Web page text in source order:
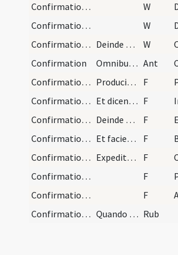
Confirmation/6
W
Confirmation/5
W
Confirmation/4
Deinde pontifex surgens stans mitra deposita dici… W
Confirmation
Omnibus taliter consignatis tergit cum mica panis… Ant
Confirmation/4
Producit signum crucis ante faciem illius. Et dei… F
Confirmation/3
Et dicendo: F
Confirmation/6
Deinde dicit: F
Confirmation/7
Et faciens signum crucis super eos dicit: F
Confirmation/8
Expedita itaque confirmatione, pontifex annuntiat… F
Confirmation/9
F
Confirmation/10
F
Confirmation/2
Quando ad hoc sunt obligati servi constitutiones… Rub